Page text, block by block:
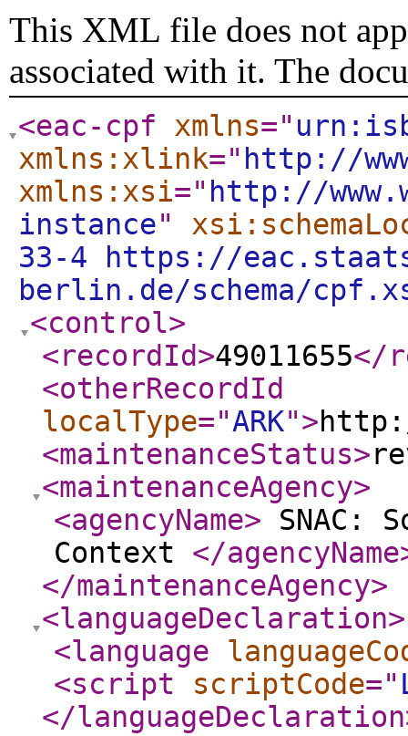
This XML file does not
associated with it. The
<eac-cpf xmlns="
xmlns:xlink=" http://
xmlns:xsi=" http://
instance"
33-4 https://
berlin.de/schema/
<control>
<recordId>49011655</
<otherRecordId
localType="ARK">
<maintenanceStatus>
<maintenanceAgency>
<agencyName> SNAC:
Context </agencyName
</maintenanceAgency>
<languageDeclaration>
<language
<script
scriptCode="
</languageDeclaration